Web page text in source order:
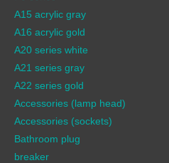
A15 acrylic gray
A16 acrylic gold
A20 series white
A21 series gray
A22 series gold
Accessories (lamp head)
Accessories (sockets)
Bathroom plug
breaker